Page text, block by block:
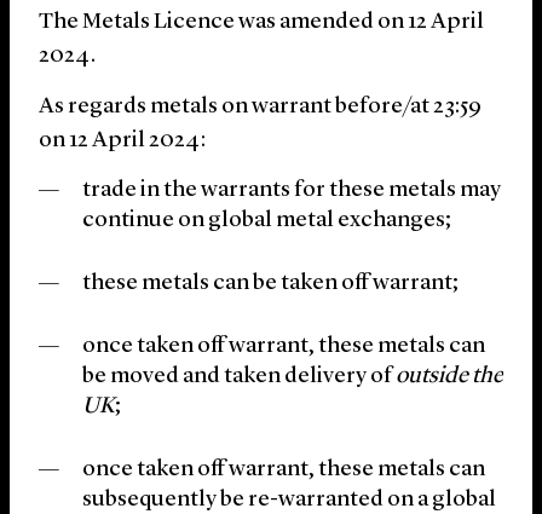
The Metals Licence was amended on 12 April
2024.
As regards metals on warrant before/at 23:59
on 12 April 2024:
trade in the warrants for these metals may
continue on global metal exchanges;
these metals can be taken off warrant;
once taken off warrant, these metals can
be moved and taken delivery of outside the
UK;
once taken off warrant, these metals can
subsequently be re-warranted on a global